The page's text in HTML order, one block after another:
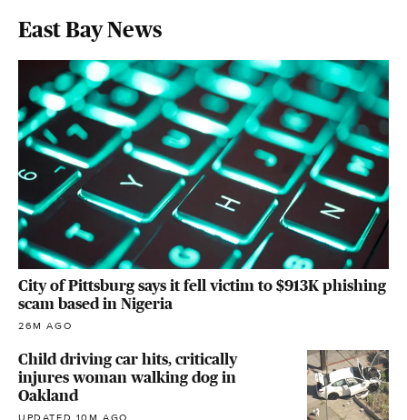
East Bay News
City of Pittsburg says it fell victim to $913K phishing
scam based in Nigeria
26M AGO
Child driving car hits, critically
injures woman walking dog in
Oakland
UPDATED 10M AGO